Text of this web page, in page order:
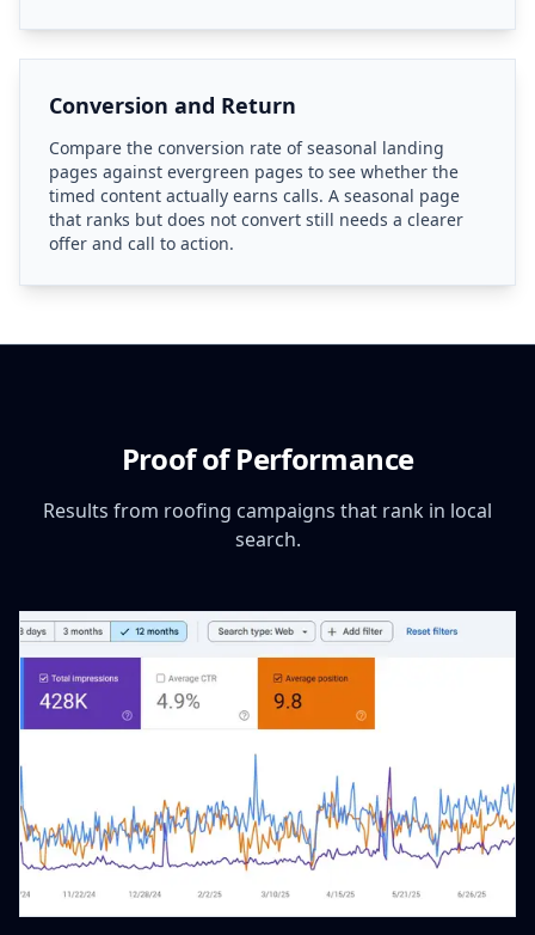
Conversion and Return
Compare the conversion rate of seasonal landing
pages against evergreen pages to see whether the
timed content actually earns calls. A seasonal page
that ranks but does not convert still needs a clearer
offer and call to action.
Proof of Performance
Results from roofing campaigns that rank in local
search.